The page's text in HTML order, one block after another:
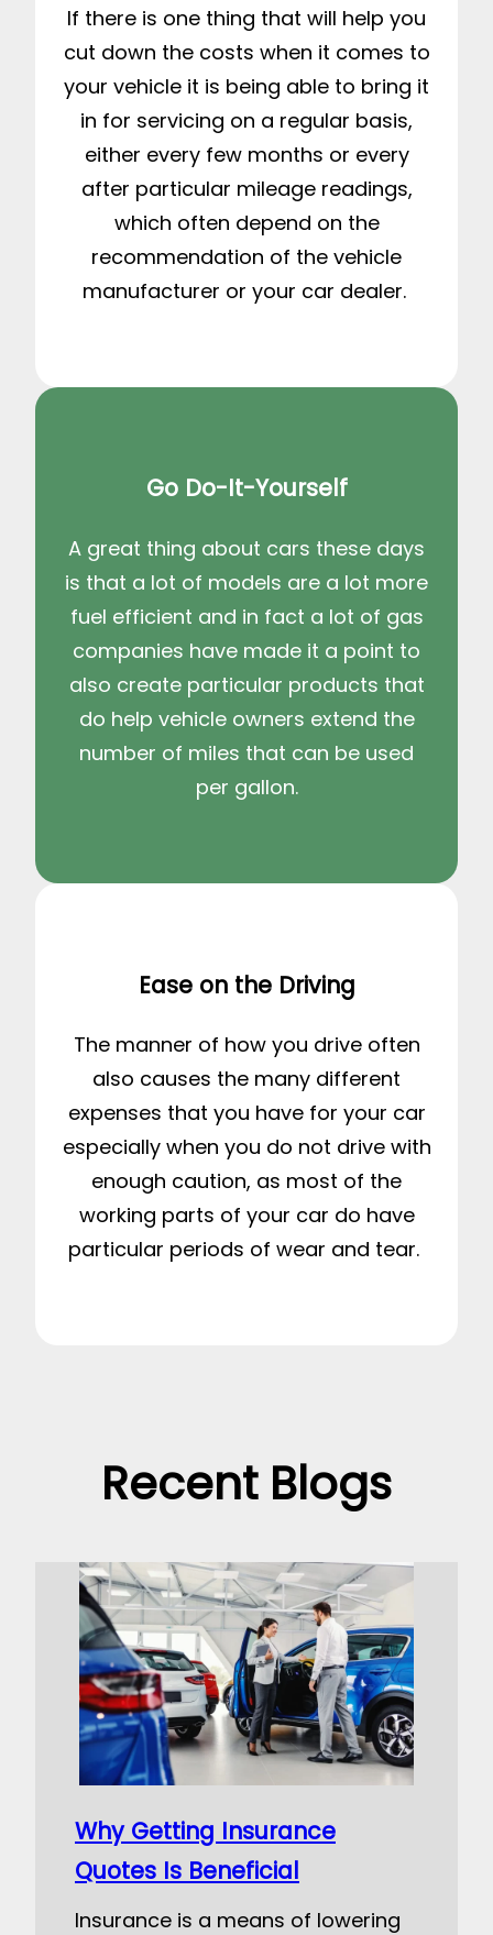
If there is one thing that will help you
cut down the costs when it comes to
your vehicle it is being able to bring it
in for servicing on a regular basis,
either every few months or every
after particular mileage readings,
which often depend on the
recommendation of the vehicle
manufacturer or your car dealer.
Go Do-It-Yourself
A great thing about cars these days
is that a lot of models are a lot more
fuel efficient and in fact a lot of gas
companies have made it a point to
also create particular products that
do help vehicle owners extend the
number of miles that can be used
per gallon.
Ease on the Driving
The manner of how you drive often
also causes the many different
expenses that you have for your car
especially when you do not drive with
enough caution, as most of the
working parts of your car do have
particular periods of wear and tear.
Recent Blogs
Why Getting Insurance
Quotes Is Beneficial
Insurance is a means of lowering